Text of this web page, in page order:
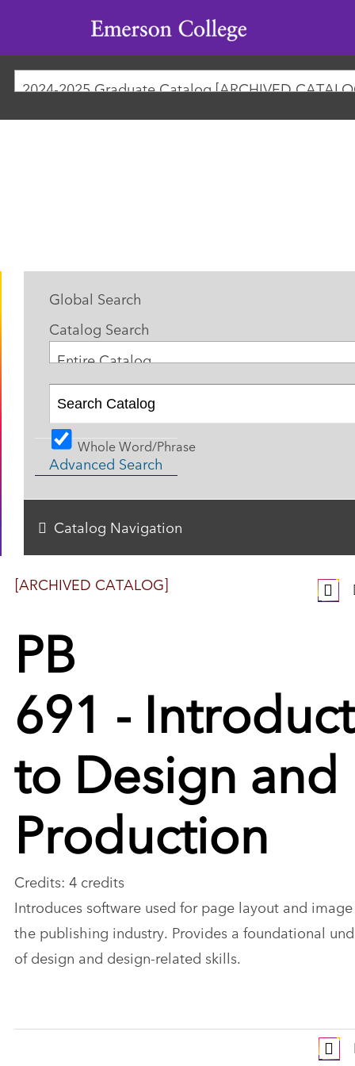
Emerson
College
2024-2025 Graduate Catalog [ARCHIVED
[ARCHIVED CATALOG]
PB
691 -
to Design and
Production
Credits: 4 credits
Introduces software used for page layout and
the publishing industry. Provides a foundational
of design and design-related skills.
Global Search
Catalog Search
Entire Catalog
Whole Word/Phrase
Advanced Search
Catalog Navigation